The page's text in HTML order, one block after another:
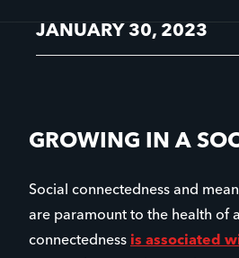
JANUARY 30, 2023
GROWING IN A
Social connectedness and
are paramount to the health of
connectedness is associated